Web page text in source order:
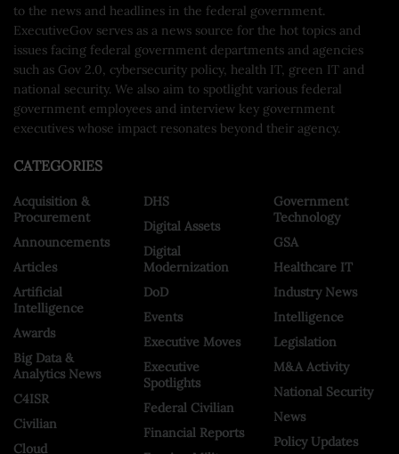
to the news and headlines in the federal government.
ExecutiveGov serves as a news source for the hot topics and
issues facing federal government departments and agencies
such as Gov 2.0, cybersecurity policy, health IT, green IT and
national security. We also aim to spotlight various federal
government employees and interview key government
executives whose impact resonates beyond their agency.
CATEGORIES
Acquisition &
Procurement
Announcements
Articles
Artificial
Intelligence
Awards
Big Data &
Analytics News
C4ISR
Civilian
Cloud
DHS
Digital Assets
Digital
Modernization
DoD
Events
Executive Moves
Executive
Spotlights
Federal Civilian
Financial Reports
Government
Technology
GSA
Healthcare IT
Industry News
Intelligence
Legislation
M&A Activity
National Security
News
Policy Updates